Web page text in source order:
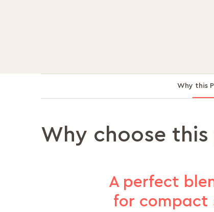
Why this
Why choose
A perfect
for compact